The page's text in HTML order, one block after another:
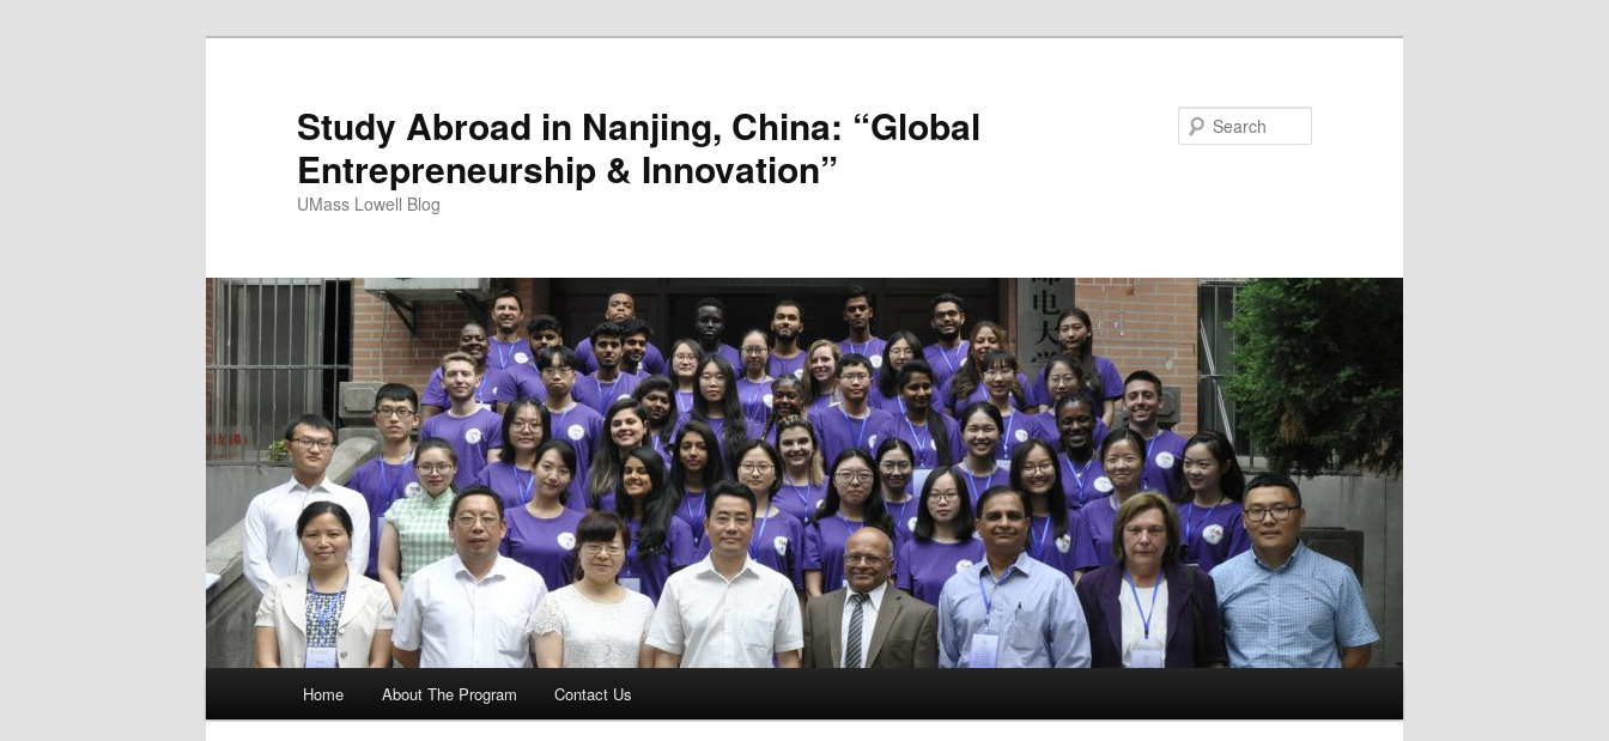
Study Abroad in Nanjing, China: “Global
Entrepreneurship & Innovation”
UMass Lowell Blog
Skip
Home About The Program Contact Us